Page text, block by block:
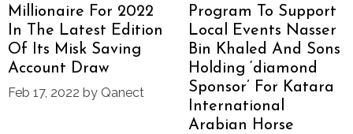
Millionaire For 2022
In The Latest Edition
Of Its Misk Saving
Account Draw
Feb 17, 2022 by Qanect
Program To Support
Local Events Nasser
Bin Khaled And Sons
Holding ‘diamond
Sponsor’ For Katara
International
Arabian Horse